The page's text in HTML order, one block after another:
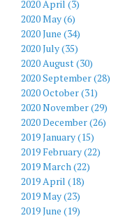
2020 April (3)
2020 May (6)
2020 June (34)
2020 July (35)
2020 August (30)
2020 September (28)
2020 October (31)
2020 November (29)
2020 December (26)
2019 January (15)
2019 February (22)
2019 March (22)
2019 April (18)
2019 May (23)
2019 June (19)